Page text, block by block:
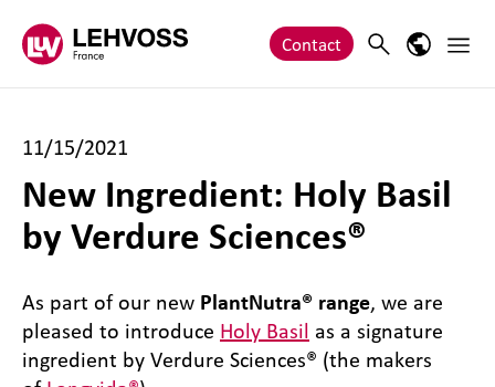
Contact Search Main
11/15/2021
New Ingredient: Holy Basil
by Verdure Sciences®
As part of our new PlantNutra® range, we are
pleased to introduce Holy Basil as a signature
ingredient by Verdure Sciences® (the makers